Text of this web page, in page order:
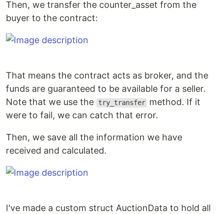
Then, we transfer the counter_asset from the
buyer to the contract:
That means the contract acts as broker, and the
funds are guaranteed to be available for a seller.
Note that we use the
try_transfer method. If it
were to fail, we can catch that error.
Then, we save all the information we have
received and calculated.
I've made a custom struct AuctionData to hold all